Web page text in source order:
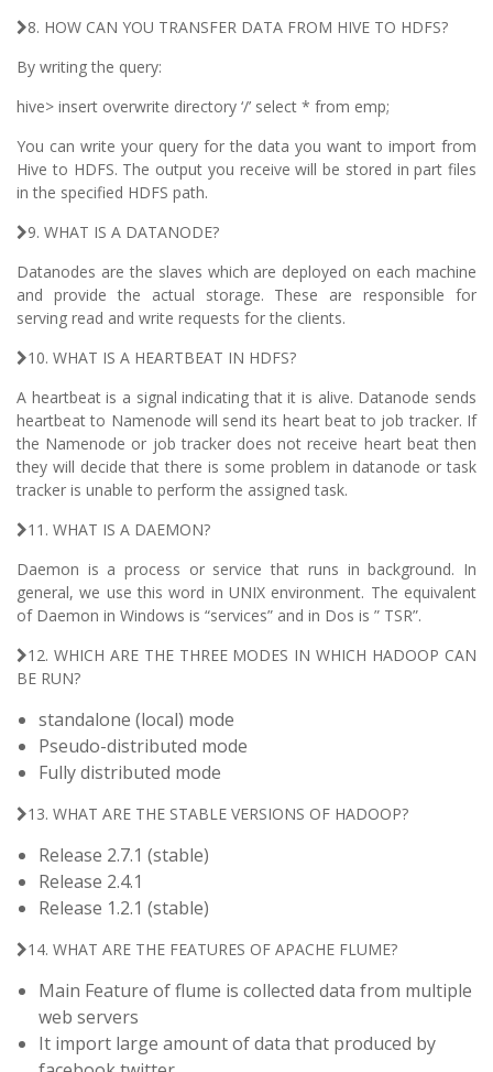
8. HOW CAN YOU TRANSFER DATA FROM HIVE TO HDFS?
By writing the query:
hive> insert overwrite directory ‘/’ select * from emp;
You can write your query for the data you want to import from
Hive to HDFS. The output you receive will be stored in part files
in the specified HDFS path.
9. WHAT IS A DATANODE?
Datanodes are the slaves which are deployed on each machine
and provide the actual storage. These are responsible for
serving read and write requests for the clients.
10. WHAT IS A HEARTBEAT IN HDFS?
A heartbeat is a signal indicating that it is alive. Datanode sends
heartbeat to Namenode will send its heart beat to job tracker. If
the Namenode or job tracker does not receive heart beat then
they will decide that there is some problem in datanode or task
tracker is unable to perform the assigned task.
11. WHAT IS A DAEMON?
Daemon is a process or service that runs in background. In
general, we use this word in UNIX environment. The equivalent
of Daemon in Windows is “services” and in Dos is ” TSR”.
12. WHICH ARE THE THREE MODES IN WHICH HADOOP CAN
BE RUN?
standalone (local) mode
Pseudo-distributed mode
Fully distributed mode
13. WHAT ARE THE STABLE VERSIONS OF HADOOP?
Release 2.7.1 (stable)
Release 2.4.1
Release 1.2.1 (stable)
14. WHAT ARE THE FEATURES OF APACHE FLUME?
Main Feature of flume is collected data from multiple
web servers
It import large amount of data that produced by